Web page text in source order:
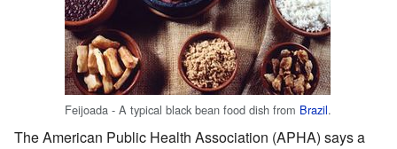
Feijoada - A typical black bean food dish from Brazil.
The American Public Health Association (APHA) says a